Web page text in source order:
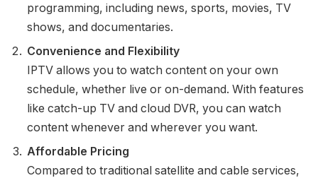
programming, including news, sports, movies, TV
shows, and documentaries.
Convenience and Flexibility
IPTV allows you to watch content on your own
schedule, whether live or on-demand. With features
like catch-up TV and cloud DVR, you can watch
content whenever and wherever you want.
Affordable Pricing
Compared to traditional satellite and cable services,